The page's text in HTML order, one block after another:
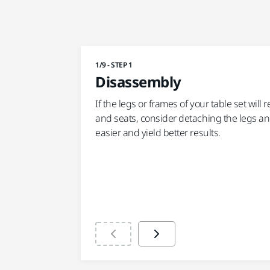
1/9 - STEP 1
Disassembly
If the legs or frames of your table set will
and seats, consider detaching the legs
easier and yield better results.